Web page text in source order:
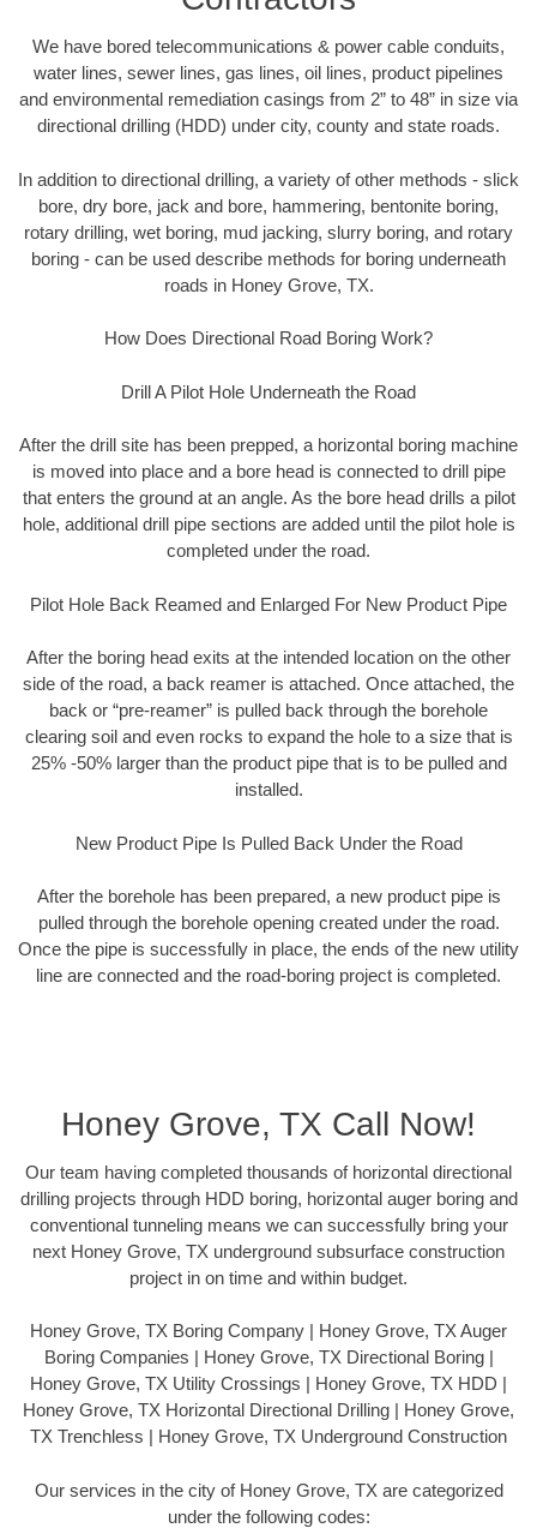
We have bored telecommunications & power cable conduits,
water lines, sewer lines, gas lines, oil lines, product pipelines
and environmental remediation casings from 2” to 48” in size via
directional drilling (HDD) under city, county and state roads.
In addition to directional drilling, a variety of other methods - slick
bore, dry bore, jack and bore, hammering, bentonite boring,
rotary drilling, wet boring, mud jacking, slurry boring, and rotary
boring - can be used describe methods for boring underneath
roads in Honey Grove, TX.
How Does Directional Road Boring Work?
Drill A Pilot Hole Underneath the Road
After the drill site has been prepped, a horizontal boring machine
is moved into place and a bore head is connected to drill pipe
that enters the ground at an angle. As the bore head drills a pilot
hole, additional drill pipe sections are added until the pilot hole is
completed under the road.
Pilot Hole Back Reamed and Enlarged For New Product Pipe
After the boring head exits at the intended location on the other
side of the road, a back reamer is attached. Once attached, the
back or “pre-reamer” is pulled back through the borehole
clearing soil and even rocks to expand the hole to a size that is
25% -50% larger than the product pipe that is to be pulled and
installed.
New Product Pipe Is Pulled Back Under the Road
After the borehole has been prepared, a new product pipe is
pulled through the borehole opening created under the road.
Once the pipe is successfully in place, the ends of the new utility
line are connected and the road-boring project is completed.
Honey Grove, TX Call Now!
Our team having completed thousands of horizontal directional
drilling projects through HDD boring, horizontal auger boring and
conventional tunneling means we can successfully bring your
next Honey Grove, TX underground subsurface construction
project in on time and within budget.
Honey Grove, TX Boring Company | Honey Grove, TX Auger
Boring Companies | Honey Grove, TX Directional Boring |
Honey Grove, TX Utility Crossings | Honey Grove, TX HDD |
Honey Grove, TX Horizontal Directional Drilling | Honey Grove,
TX Trenchless | Honey Grove, TX Underground Construction
Our services in the city of Honey Grove, TX are categorized
under the following codes: